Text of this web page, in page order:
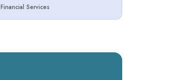
Financial Services